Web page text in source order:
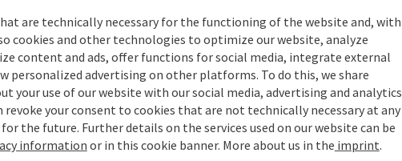
are technically necessary for the functioning of the website and, with
cookies and other technologies to optimize our website, analyze
content and ads, offer functions for social media, integrate external
personalized advertising on other platforms. To do this, we share
your use of our website with our social media, advertising and analytics
revoke your consent to cookies that are not technically necessary at any
the future. Further details on the services used on our website can be
information or in this cookie banner. More about us in the imprint.